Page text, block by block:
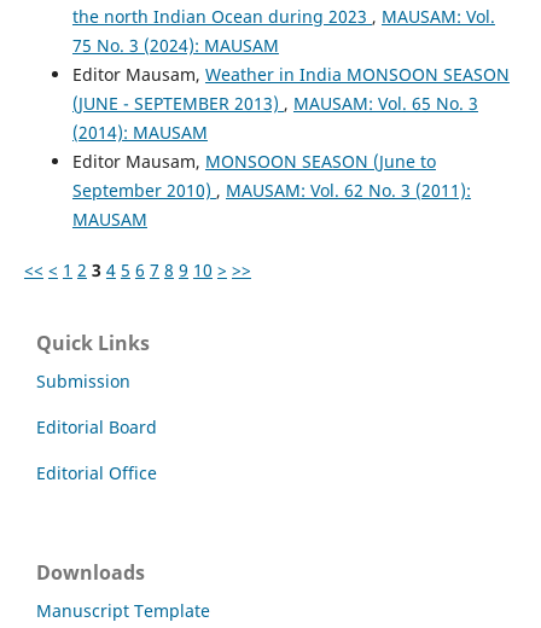
the north Indian Ocean during 2023 , MAUSAM: Vol.
75 No. 3 (2024): MAUSAM
Editor Mausam, Weather in India MONSOON SEASON
(JUNE - SEPTEMBER 2013) , MAUSAM: Vol. 65 No. 3
(2014): MAUSAM
Editor Mausam, MONSOON SEASON (June to
September 2010) , MAUSAM: Vol. 62 No. 3 (2011):
MAUSAM
<< < 1 2 3 4 5 6 7 8 9 10 > >>
Quick Links
Submission
Editorial Board
Editorial Office
Downloads
Manuscript Template